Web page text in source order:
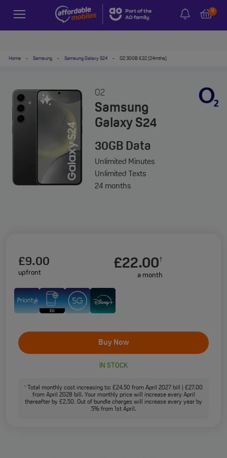
0
Home - Samsung - Samsung Galaxy S24 - O2 30GB £22 (24mths)
O2
Samsung
Galaxy S24
30GBData
Unlimited Minutes
Unlimited Texts
24 months
£22.00†
a month
£9.00
upfront
Buy Now
IN STOCK
†
Total monthly cost increasing to: £24.50 from April 2027 bill | £27.00
from April 2028 bill. Your monthly price will increase every April
thereafter by £2.50. Out of bundle charges will increase every year by
5% from 1st April.